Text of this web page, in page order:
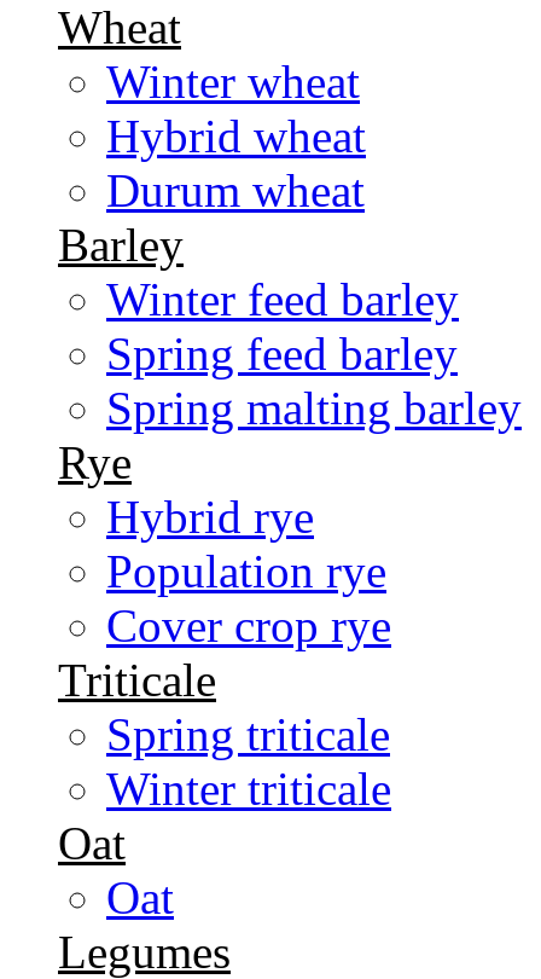
Wheat
Winter wheat
Hybrid wheat
Durum wheat
Barley
Winter feed barley
Spring feed barley
Spring malting barley
Rye
Hybrid rye
Population rye
Cover crop rye
Triticale
Spring triticale
Winter triticale
Oat
Oat
Legumes